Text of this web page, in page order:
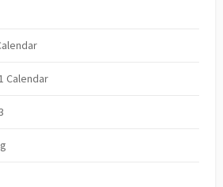
Calendar